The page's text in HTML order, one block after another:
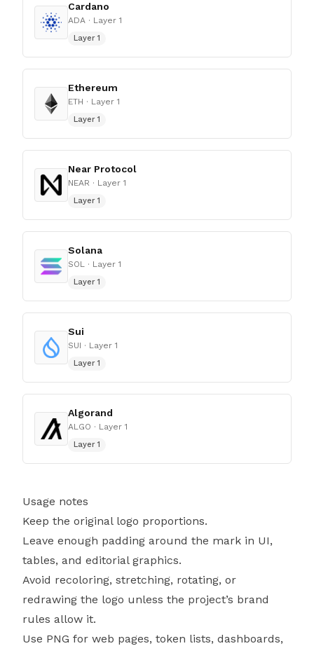
Cardano
ADA · Layer 1
Layer 1
Ethereum
ETH · Layer 1
Layer 1
Near Protocol
NEAR · Layer 1
Layer 1
Solana
SOL · Layer 1
Layer 1
Sui
SUI · Layer 1
Layer 1
Algorand
ALGO · Layer 1
Layer 1
Usage notes
Keep the original logo proportions.
Leave enough padding around the mark in UI,
tables, and editorial graphics.
Avoid recoloring, stretching, rotating, or
redrawing the logo unless the project’s brand
rules allow it.
Use PNG for web pages, token lists, dashboards,